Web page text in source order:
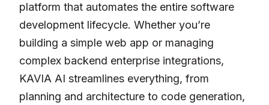
platform that automates the entire software
development lifecycle. Whether you’re
building a simple web app or managing
complex backend enterprise integrations,
KAVIA AI streamlines everything, from
planning and architecture to code generation,